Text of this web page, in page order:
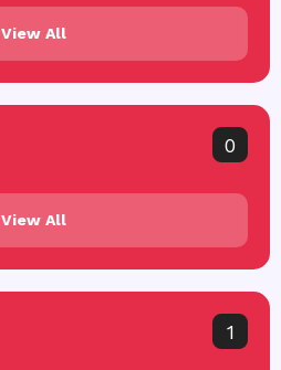
View All
0
View All
1